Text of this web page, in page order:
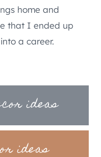
home and
that I ended up
a career.
ideas
ideas